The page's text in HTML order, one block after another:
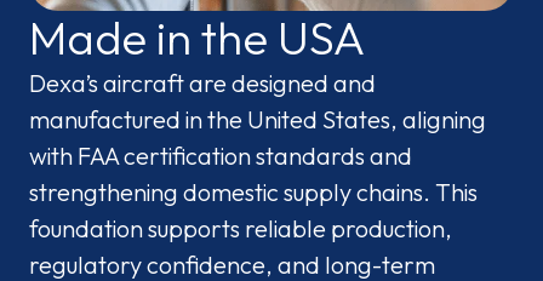
Made in the USA
Dexa’s aircraft are designed and
manufactured in the United States, aligning
with FAA certification standards and
strengthening domestic supply chains. This
foundation supports reliable production,
regulatory confidence, and long-term